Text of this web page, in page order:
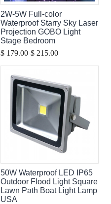
2W-5W Full-color
Waterproof Starry Sky Laser
Projection GOBO Light
Stage Bedroom
$ 179.00-$ 215.00
50W Waterproof LED IP65
Outdoor Flood Light Square
Lawn Path Boat Light Lamp
USA